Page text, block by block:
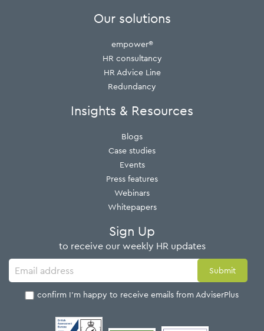
Our solutions
empower®
HR consultancy
HR Advice Line
Redundancy
Insights & Resources
Blogs
Case studies
Events
Press features
Webinars
Whitepapers
Sign Up
to receive our weekly HR updates
I confirm I'm happy to receive emails from AdviserPlus